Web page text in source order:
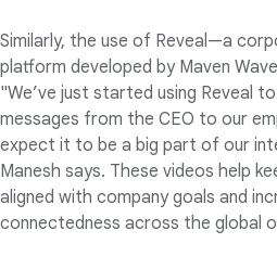
Similarly, the use of Reveal—a
platform developed by Maven
"We’ve just started using Reveal
messages from the CEO to our
expect it to be a big part of our
Manesh says. These videos help
aligned with company goals and
connectedness across the global